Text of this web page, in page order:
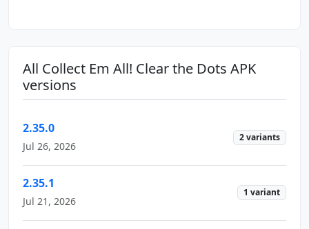
All Collect Em All! Clear the Dots APK
versions
2.35.0
Jul 26, 2026
2 variants
2.35.1
Jul 21, 2026
1 variant